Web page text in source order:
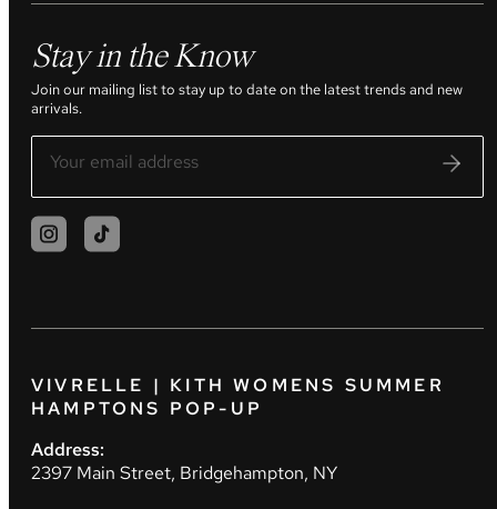
Stay in the Know
Join our mailing list to stay up to date on the latest trends and new
arrivals.
VIVRELLE | KITH WOMENS SUMMER
HAMPTONS POP-UP
Address:
2397 Main Street, Bridgehampton, NY